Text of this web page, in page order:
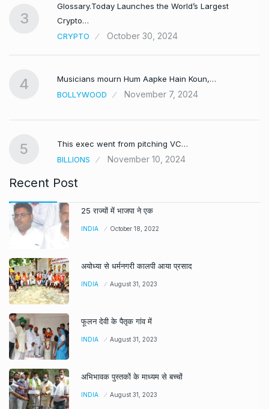
3
Glossary.Today Launches the World’s Largest
Crypto…
CRYPTO
October 30, 2024
4
Musicians mourn Hum Aapke Hain Koun,…
BOLLYWOOD
November 7, 2024
5
This exec went from pitching VC…
BILLIONS
November 10, 2024
Recent Post
25 राज्यों में भाजपा ने एक
INDIA October 18, 2022
अयोध्या से धर्मनगरी कालपी आया प्रसाद
INDIA August 31, 2023
फूलन देवी के पैतृक गांव में
INDIA August 31, 2023
अभिभावक पुस्तकों के माध्यम से बच्चों
INDIA August 31, 2023